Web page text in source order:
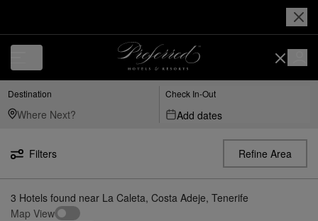
Destination Check In-Out
Add dates
Filters Refine Area
3 Hotels found near La Caleta, Costa Adeje, Tenerife
Map View
Luxury, Independent Hotels in La Caleta, Costa Adeje, Tenerife |